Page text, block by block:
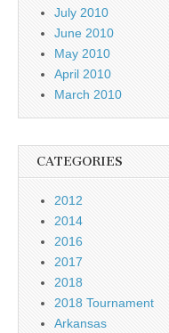
July 2010
June 2010
May 2010
April 2010
March 2010
CATEGORIES
2012
2014
2016
2017
2018
2018 Tournament
Arkansas